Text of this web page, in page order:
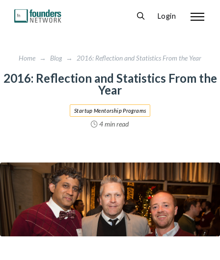
Login
Home → Blog → 2016: Reflection and Statistics From the Year
2016: Reflection and Statistics From the
Year
4 min read
Startup Mentorship Programs